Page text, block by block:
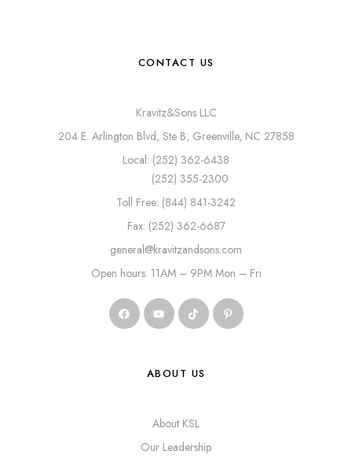
CONTACT US
Kravitz&Sons LLC
204 E. Arlington Blvd, Ste B, Greenville, NC 27858
Local: (252) 362-6438
(252) 355-2300
Toll Free: (844) 841-3242
Fax: (252) 362-6687
general@kravitzandsons.com
Open hours: 11AM – 9PM Mon – Fri
ABOUT US
About KSL
Our Leadership